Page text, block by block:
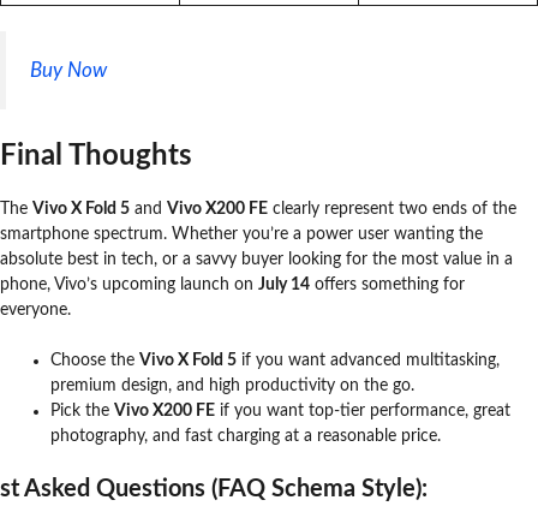
Buy Now
Final Thoughts
The Vivo X Fold 5 and Vivo X200 FE clearly represent two ends of the
smartphone spectrum. Whether you’re a power user wanting the
absolute best in tech, or a savvy buyer looking for the most value in a
phone, Vivo’s upcoming launch on July 14 offers something for
everyone.
Choose the Vivo X Fold 5 if you want advanced multitasking,
premium design, and high productivity on the go.
Pick the Vivo X200 FE if you want top-tier performance, great
photography, and fast charging at a reasonable price.
st Asked Questions (FAQ Schema Style):